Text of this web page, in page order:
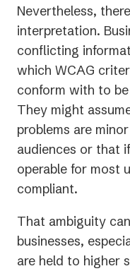
Nevertheless,
interpretation.
conflicting
which WCAG
conform with to
They might
problems are
audiences or that
operable for most
compliant.
That ambiguity
businesses,
are held to higher